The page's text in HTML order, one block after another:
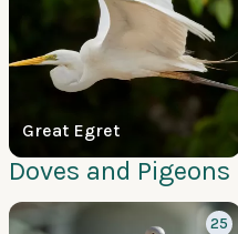
Great Egret
Doves and Pigeons
25